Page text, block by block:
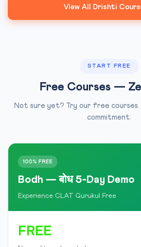
View All Drishti
START FREE
Free Courses —
Not sure yet? Try our free
commitment.
100% FREE
Bodh — बोध 5-Day Demo
Experience CLAT Gurukul Free
FREE